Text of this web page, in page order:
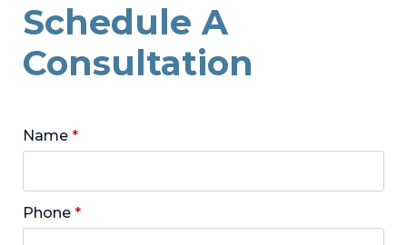
Schedule A
Consultation
Name *
Phone *